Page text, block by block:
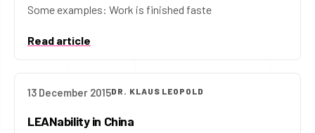
Some examples: Work is finished faste
Read article
13 December 2015DR. KLAUS LEOPOLD
LEANability in China